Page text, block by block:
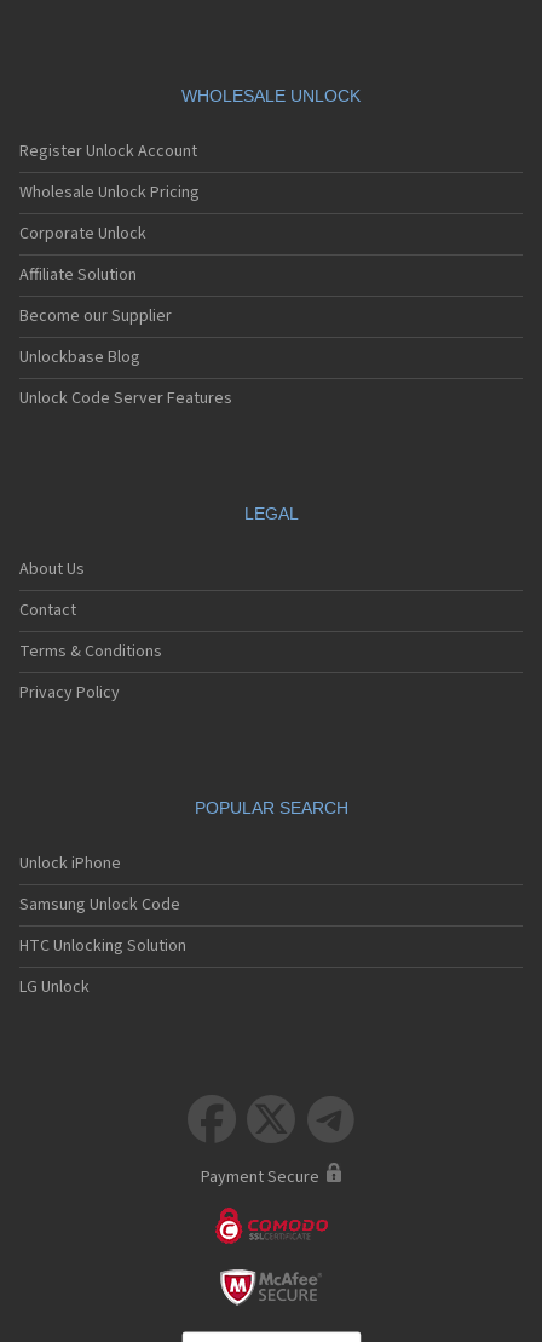
WHOLESALE UNLOCK
Register Unlock Account
Wholesale Unlock Pricing
Corporate Unlock
Affiliate Solution
Become our Supplier
Unlockbase Blog
Unlock Code Server Features
LEGAL
About Us
Contact
Terms & Conditions
Privacy Policy
POPULAR SEARCH
Unlock iPhone
Samsung Unlock Code
HTC Unlocking Solution
LG Unlock
  
Payment Secure